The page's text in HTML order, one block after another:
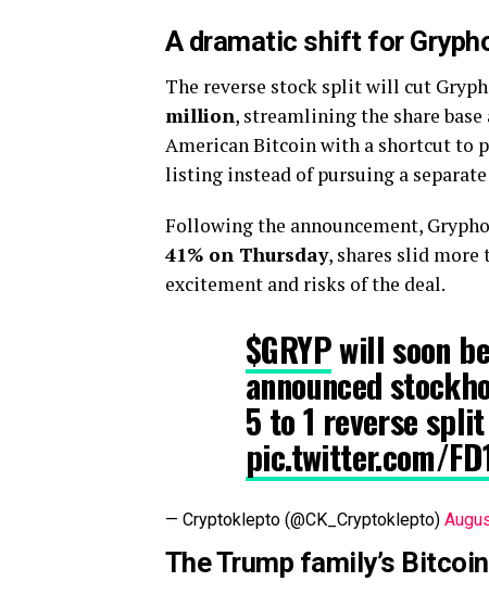
A dramatic shift for
The reverse stock split will cut
million, streamlining the share
American Bitcoin with a shortcut to
listing instead of pursuing a
Following the announcement,
41% on Thursday, shares slid more
excitement and risks of the deal.
$GRYPwill soon
announced
5 to 1 reverse
pic.twitter.com/
— Cryptoklepto (@CK_Cryptoklepto)
The Trump family’s